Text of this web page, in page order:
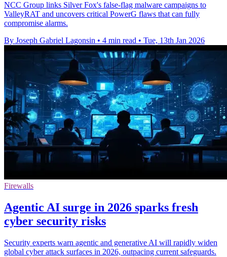
NCC Group links Silver Fox's false-flag malware campaigns to
ValleyRAT and uncovers critical PowerG flaws that can fully
compromise alarms.
By Joseph Gabriel Lagonsin • 4 min read • Tue, 13th Jan 2026
Firewalls
Agentic AI surge in 2026 sparks fresh
cyber security risks
Security experts warn agentic and generative AI will rapidly widen
global cyber attack surfaces in 2026, outpacing current safeguards.